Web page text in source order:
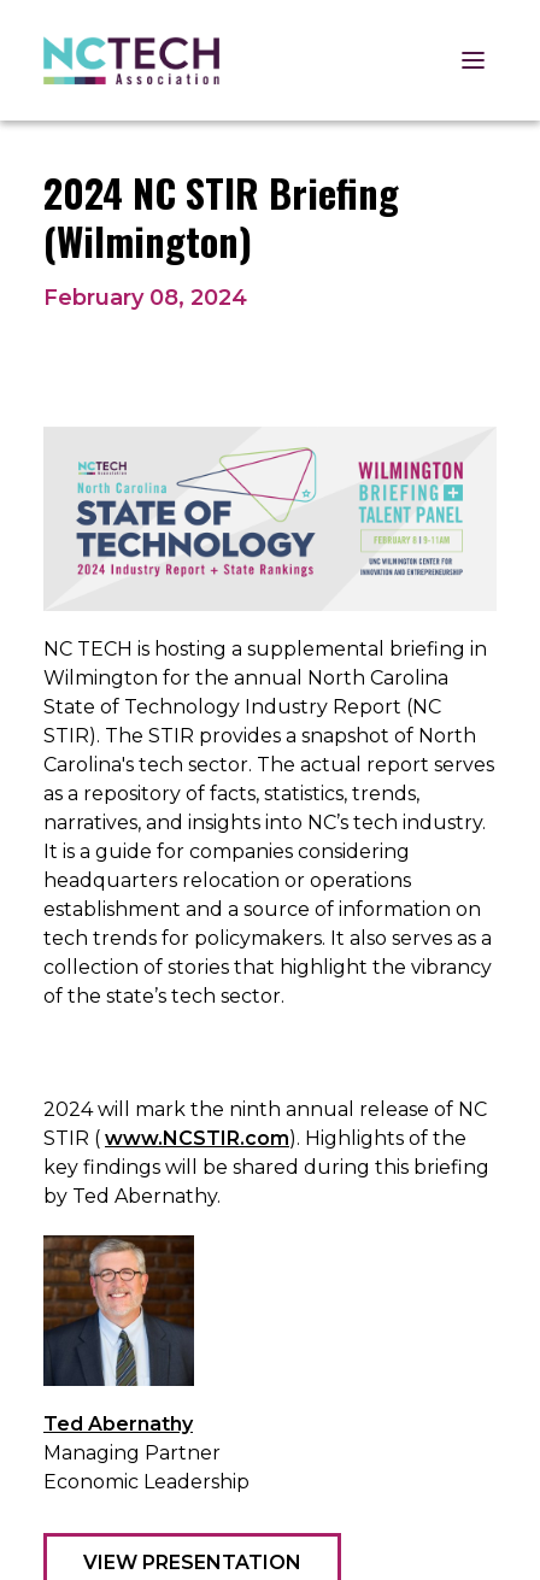
Open
2024 NC STIR Briefing
(Wilmington)
February 08, 2024
NC TECH is hosting a supplemental briefing in
Wilmington for the annual North Carolina
State of Technology Industry Report (NC
STIR). The STIR provides a snapshot of North
Carolina's tech sector. The actual report serves
as a repository of facts, statistics, trends,
narratives, and insights into NC’s tech industry.
It is a guide for companies considering
headquarters relocation or operations
establishment and a source of information on
tech trends for policymakers. It also serves as a
collection of stories that highlight the vibrancy
of the state’s tech sector.
2024 will mark the ninth annual release of NC
STIR ( www.NCSTIR.com). Highlights of the
key findings will be shared during this briefing
by Ted Abernathy.
Ted Abernathy
Managing Partner
Economic Leadership
VIEW PRESENTATION